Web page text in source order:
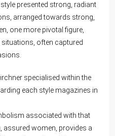
presented strong, radiant
arranged towards strong,
one more pivotal figure,
often captured
specialised within the
each style magazines in
associated with that
assured women, provides a